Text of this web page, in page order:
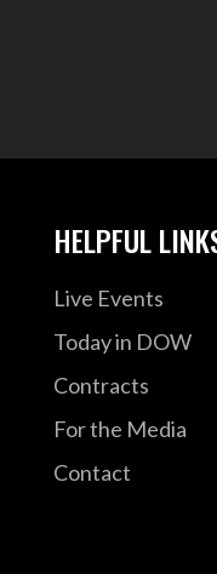
HELPFUL
Live Events
Today in DOW
Contracts
For the Media
Contact